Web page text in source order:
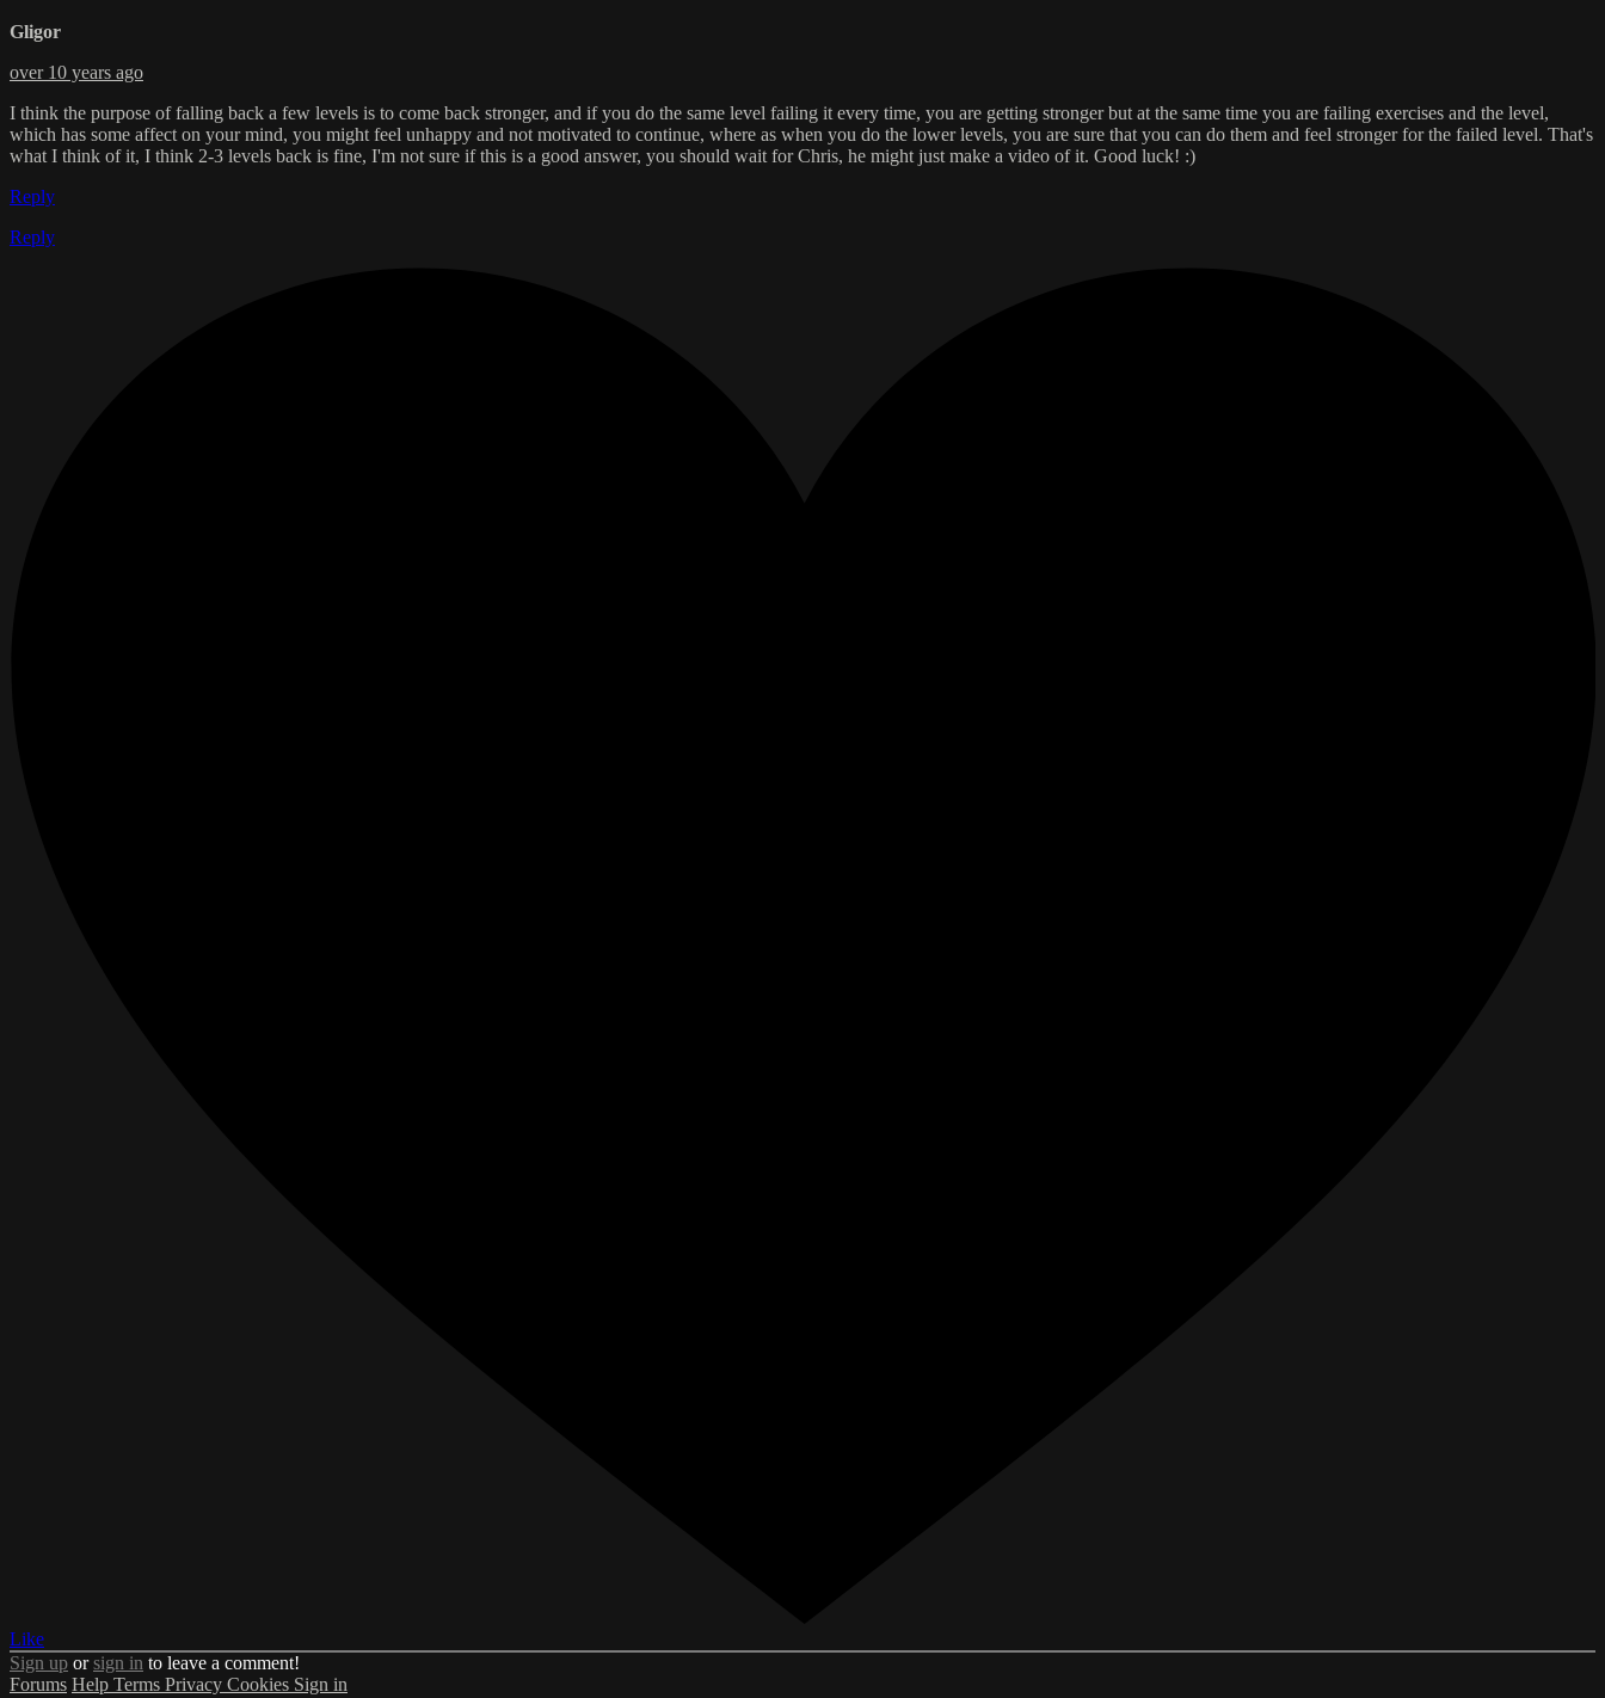
Gligor
over 10 years ago
I think the purpose of falling back a few levels is to come back stronger, and if you do the same level failing it every time, you are getting stronger but at the same time you are failing exercises and the level,
which has some affect on your mind, you might feel unhappy and not motivated to continue, where as when you do the lower levels, you are sure that you can do them and feel stronger for the failed level. That's
what I think of it, I think 2-3 levels back is fine, I'm not sure if this is a good answer, you should wait for Chris, he might just make a video of it. Good luck! :)
Reply
Reply
Like
Sign up orsign in to leave a comment!
Forums Help Terms Privacy Cookies Sign in